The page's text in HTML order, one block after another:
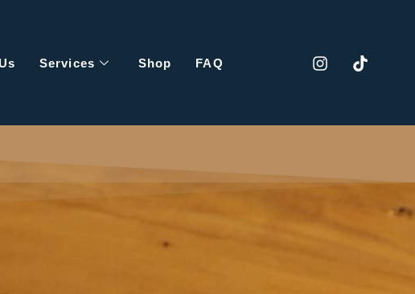
Services Shop FAQ